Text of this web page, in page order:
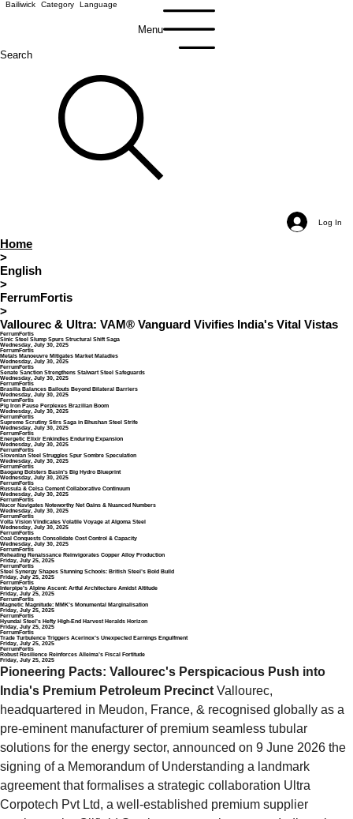
Bailiwick Category Language
Menu
Search
Log In
Home
>
English
>
FerrumFortis
>
Vallourec & Ultra: VAM® Vanguard Vivifies India's Vital Vistas
FerrumFortis
Sinic Steel Slump Spurs Structural Shift Saga
Wednesday, July 30, 2025
FerrumFortis
Metals Manoeuvre Mitigates Market Maladies
Wednesday, July 30, 2025
FerrumFortis
Senate Sanction Strengthens Stalwart Steel Safeguards
Wednesday, July 30, 2025
FerrumFortis
Brasilia Balances Bailouts Beyond Bilateral Barriers
Wednesday, July 30, 2025
FerrumFortis
Pig Iron Pause Perplexes Brazilian Boom
Wednesday, July 30, 2025
FerrumFortis
Supreme Scrutiny Stirs Saga in Bhushan Steel Strife
Wednesday, July 30, 2025
FerrumFortis
Energetic Elixir Enkindles Enduring Expansion
Wednesday, July 30, 2025
FerrumFortis
Slovenian Steel Struggles Spur Sombre Speculation
Wednesday, July 30, 2025
FerrumFortis
Baogang Bolsters Basin’s Big Hydro Blueprint
Wednesday, July 30, 2025
FerrumFortis
Russula & Celsa Cement Collaborative Continuum
Wednesday, July 30, 2025
FerrumFortis
Nucor Navigates Noteworthy Net Gains & Nuanced Numbers
Wednesday, July 30, 2025
FerrumFortis
Volta Vision Vindicates Volatile Voyage at Algoma Steel
Wednesday, July 30, 2025
FerrumFortis
Coal Conquests Consolidate Cost Control & Capacity
Wednesday, July 30, 2025
FerrumFortis
Reheating Renaissance Reinvigorates Copper Alloy Production
Friday, July 25, 2025
FerrumFortis
Steel Synergy Shapes Stunning Schools: British Steel’s Bold Build
Friday, July 25, 2025
FerrumFortis
Interpipe’s Alpine Ascent: Artful Architecture Amidst Altitude
Friday, July 25, 2025
FerrumFortis
Magnetic Magnitude: MMK’s Monumental Marginalisation
Friday, July 25, 2025
FerrumFortis
Hyundai Steel’s Hefty High-End Harvest Heralds Horizon
Friday, July 25, 2025
FerrumFortis
Trade Turbulence Triggers Acerinox’s Unexpected Earnings Engulfment
Friday, July 25, 2025
FerrumFortis
Robust Resilience Reinforces Alleima’s Fiscal Fortitude
Friday, July 25, 2025
Pioneering Pacts: Vallourec's Perspicacious Push into
India's Premium Petroleum Precinct Vallourec,
headquartered in Meudon, France, & recognised globally as a
pre-eminent manufacturer of premium seamless tubular
solutions for the energy sector, announced on 9 June 2026 the
signing of a Memorandum of Understanding a landmark
agreement that formalises a strategic collaboration Ultra
Corpotech Pvt Ltd, a well-established premium supplier